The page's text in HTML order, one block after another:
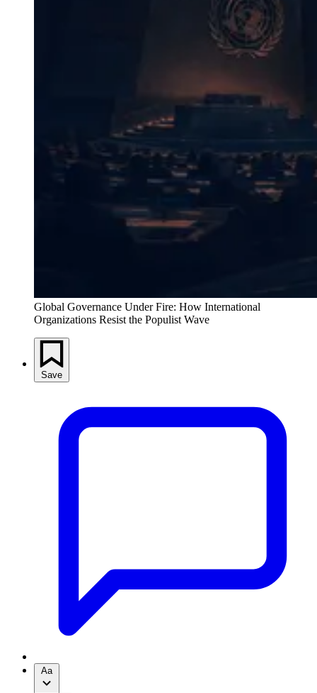
Global Governance Under Fire: How International
Organizations Resist the Populist Wave
Save
Aa